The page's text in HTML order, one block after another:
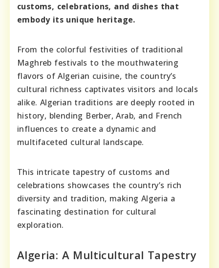
customs, celebrations, and dishes that
embody its unique heritage.
From the colorful festivities of traditional
Maghreb festivals to the mouthwatering
flavors of Algerian cuisine, the country’s
cultural richness captivates visitors and locals
alike. Algerian traditions are deeply rooted in
history, blending Berber, Arab, and French
influences to create a dynamic and
multifaceted cultural landscape.
This intricate tapestry of customs and
celebrations showcases the country’s rich
diversity and tradition, making Algeria a
fascinating destination for cultural
exploration.
Algeria: A Multicultural Tapestry